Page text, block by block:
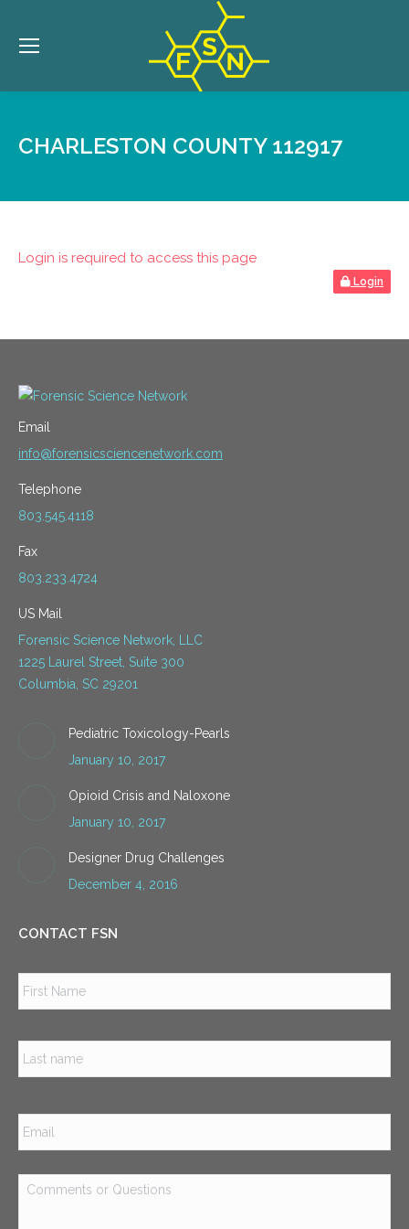
CHARLESTON COUNTY 112917
Login is required to access this page
Login
Email
info@forensicsciencenetwork.com
Telephone
803.545.4118
Fax
803.233.4724
US Mail
Forensic Science Network, LLC
1225 Laurel Street, Suite 300
Columbia, SC 29201
Pediatric Toxicology-Pearls
January 10, 2017
Opioid Crisis and Naloxone
January 10, 2017
Designer Drug Challenges
December 4, 2016
CONTACT FSN
Email *
Comments
or